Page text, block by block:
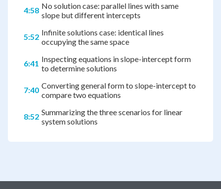
4:58 No solution case: parallel lines with same
slope but different intercepts
5:52 Infinite solutions case: identical lines
occupying the same space
6:41 Inspecting equations in slope-intercept form
to determine solutions
7:40 Converting general form to slope-intercept to
compare two equations
8:52 Summarizing the three scenarios for linear
system solutions